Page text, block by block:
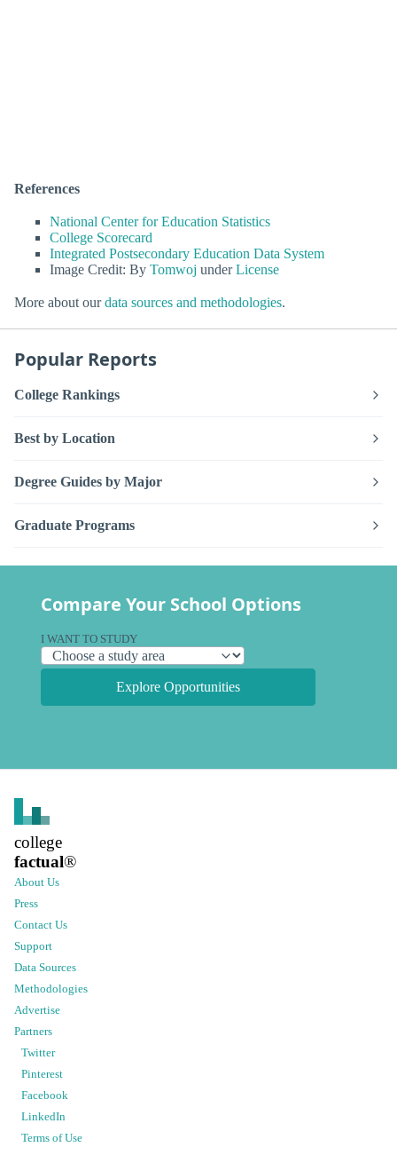
References
National Center for Education Statistics
College Scorecard
Integrated Postsecondary Education Data System
Image Credit: By Tomwoj underLicense
More about ourdata sources and methodologies.
Popular Reports
College Rankings
Best by Location
Degree Guides by Major
Graduate Programs
Compare Your School Options
I WANT TO STUDY
Explore Opportunities
college
factual®
About Us
Press
Contact Us
Support
Data Sources
Methodologies
Advertise
Partners
Twitter
Pinterest
Facebook
LinkedIn
Terms of Use